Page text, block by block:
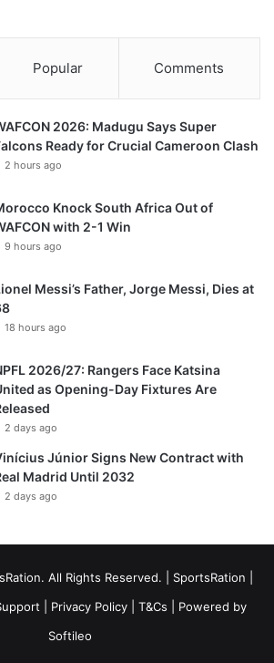
Popular Comments
2026: Madugu Says Super
Ready for Crucial Cameroon Clash
2 hours ago
Knock South Africa Out of
with 2-1 Win
9 hours ago
Messi’s Father, Jorge Messi, Dies at
18 hours ago
2026/27: Rangers Face Katsina
as Opening-Day Fixtures Are
2 days ago
Júnior Signs New Contract with
Madrid Until 2032
2 days ago
All Rights Reserved. | SportsRation
Privacy Policy T&Cs | Powered by
Softileo